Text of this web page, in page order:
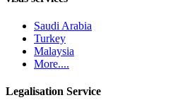
Saudi Arabia
Turkey
Malaysia
More....
Legalisation Service